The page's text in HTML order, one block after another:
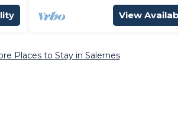
View
Places to Stay in Salernes